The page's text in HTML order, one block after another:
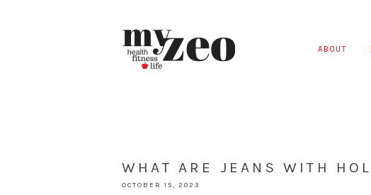
ABOUT
WHAT ARE JEANS WITH
OCTOBER 15, 2023